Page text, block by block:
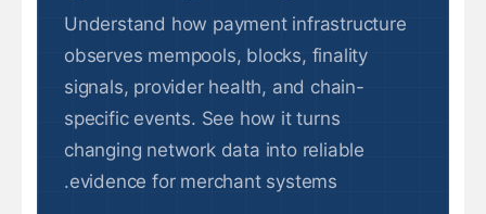
Understand how payment infrastructure
observes mempools, blocks, finality
signals, provider health, and chain-
specific events. See how it turns
changing network data into reliable
evidence for merchant systems.